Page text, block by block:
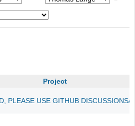
Project
PLEASE USE GITHUB DISCUSSIONS/